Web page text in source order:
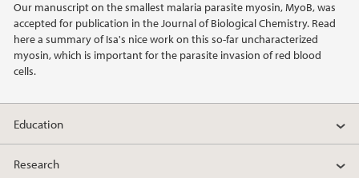
Our manuscript on the smallest malaria parasite myosin, MyoB, was
accepted for publication in the Journal of Biological Chemistry. Read
here a summary of Isa's nice work on this so-far uncharacterized
myosin, which is important for the parasite invasion of red blood
cells.
Education
Research